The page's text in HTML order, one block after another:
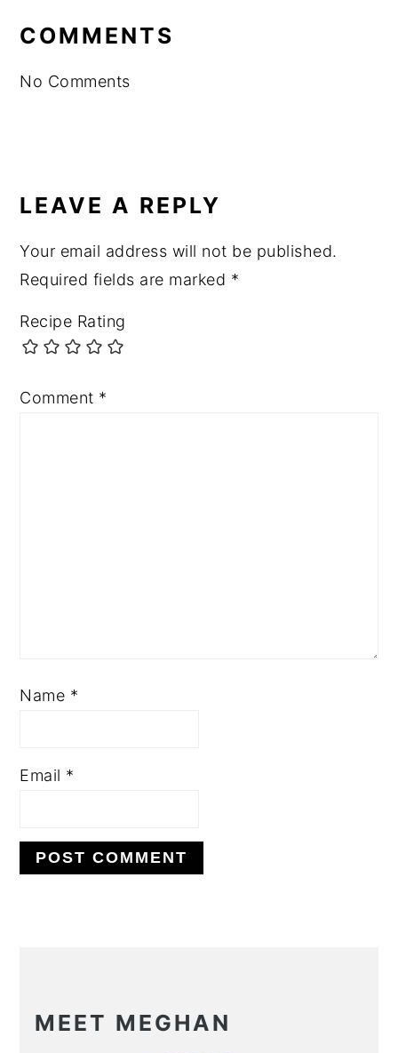
INTERACTIONS
COMMENTS
No Comments
LEAVE A REPLY
Your email address will not be published.
Required fields are marked *
Recipe Rating
Comment *
Name *
Email *
MEET MEGHAN